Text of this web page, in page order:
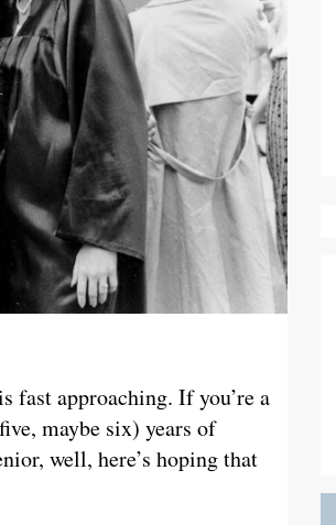
fast approaching. If you’re a
maybe six) years of
well, here’s hoping that